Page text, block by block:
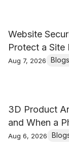
Website
Protect a Site
Aug 7, 2026 Blogs
3D Product
and When a
Aug 6, 2026